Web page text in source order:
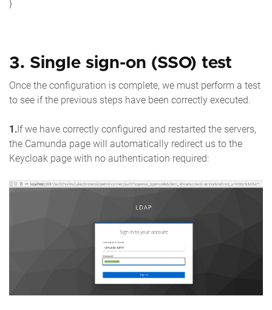
3. Single sign-on (SSO) test
Once the configuration is complete, we must perform a test
to see if the previous steps have been correctly executed.
1.If we have correctly configured and restarted the servers,
the Camunda page will automatically redirect us to the
Keycloak page with no authentication required: